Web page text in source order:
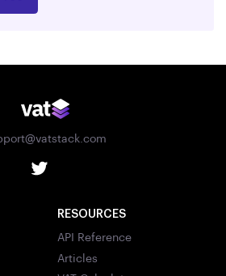
RESOURCES
API Reference
Articles